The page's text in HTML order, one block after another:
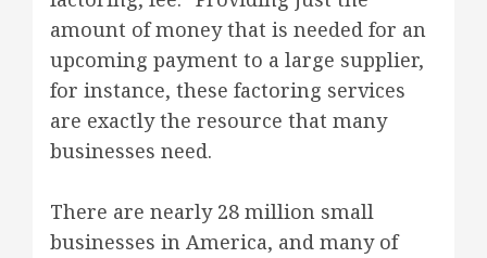
amount of money that is needed for an
upcoming payment to a large supplier,
for instance, these factoring services
are exactly the resource that many
businesses need.
There are nearly 28 million small
businesses in America, and many of